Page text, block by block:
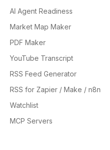
AI Agent Readiness
Market Map Maker
PDF Maker
YouTube Transcript
RSS Feed Generator
RSS for Zapier / Make / n8n
Watchlist
MCP Servers